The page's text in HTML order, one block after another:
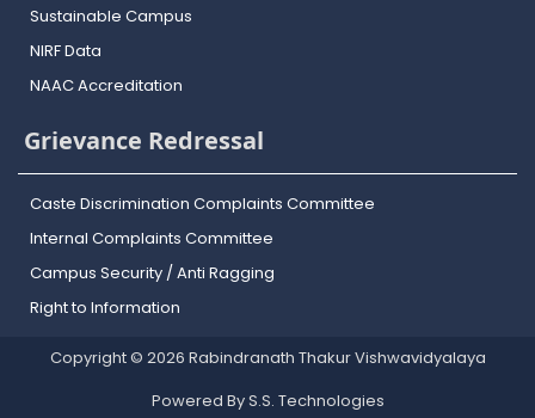
Sustainable Campus
NIRF Data
NAAC Accreditation
Grievance Redressal
Caste Discrimination Complaints Committee
Internal Complaints Committee
Campus Security / Anti Ragging
Right to Information
Copyright © 2026 Rabindranath Thakur Vishwavidyalaya
Powered By S.S. Technologies